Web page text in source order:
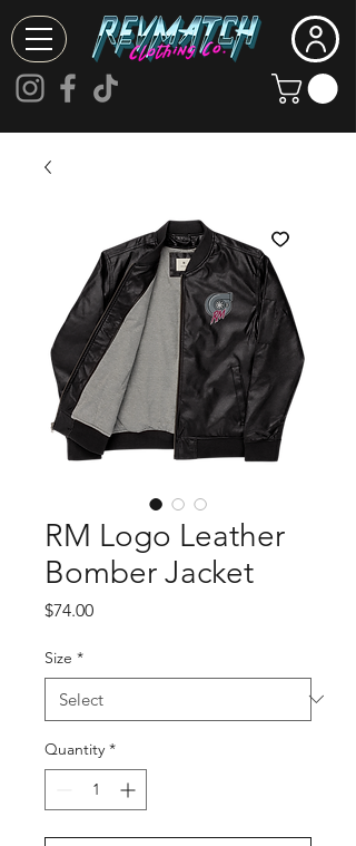
RM Logo Leather
Bomber Jacket
$74.00Price
Size *
Quantity *